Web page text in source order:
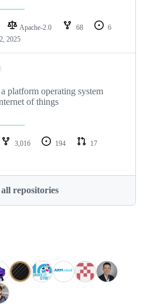
Apache-2.0 68
6
2025
platform operating system
of things
3,016 194
17
repositories